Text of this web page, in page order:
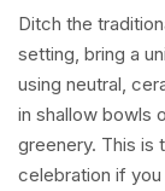
Ditch the
setting, bring a
using neutral,
in shallow bowls
greenery. This is
celebration if